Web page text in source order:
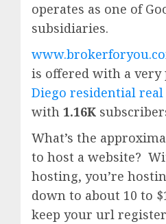
operates as one of
subsidiaries.
is offered with a very
Diego residential
with 1.16K
What’s the
to host a website?
hosting, you’re
down to about 10 to
keep your url